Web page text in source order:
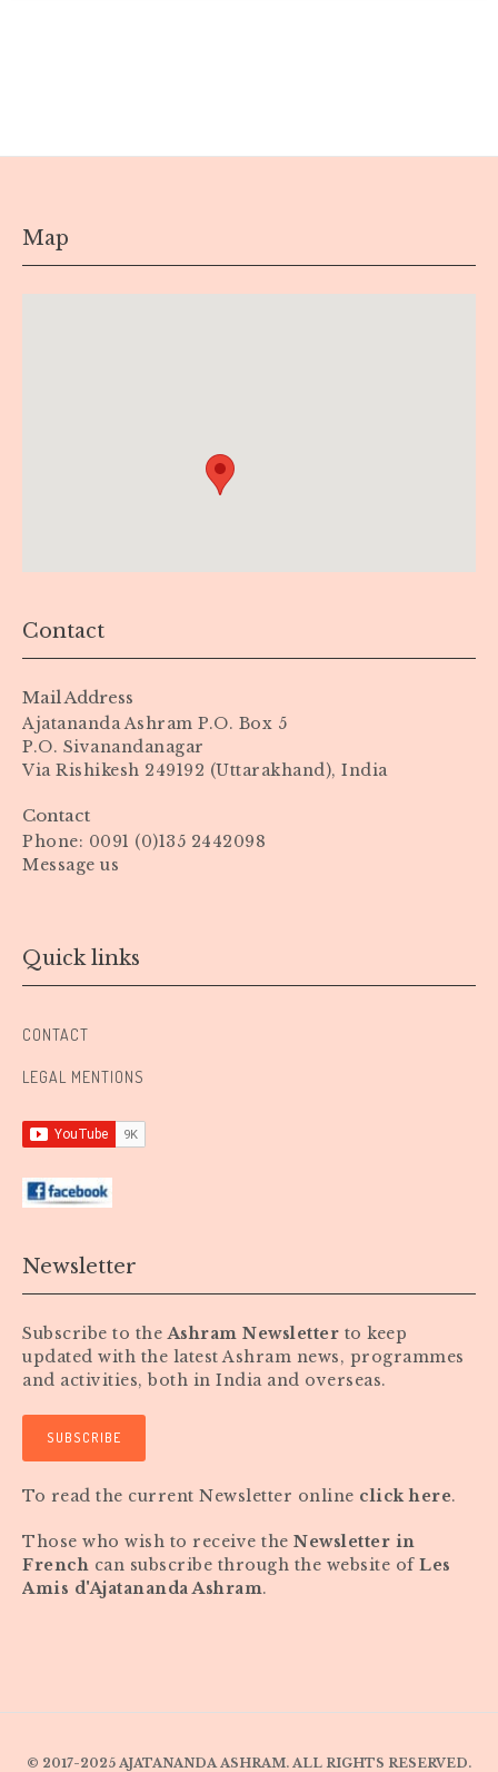
Map
Contact
Mail Address
Ajatananda Ashram P.O. Box 5
P.O. Sivanandanagar
Via Rishikesh 249192 (Uttarakhand), India
Contact
Phone: 0091 (0)135 2442098
Message us
Quick links
CONTACT
LEGAL MENTIONS
Newsletter
Subscribe to theAshram Newsletter to keep
updated with the latest Ashram news, programmes
and activities, both in India and overseas.
SUBSCRIBE
To read the current Newsletter online click here.
Those who wish to receive the Newsletter in
French can subscribe through the website of Les
Amis d'Ajatananda Ashram.
© 2017-2025 AJATANANDA ASHRAM. ALL RIGHTS RESERVED.